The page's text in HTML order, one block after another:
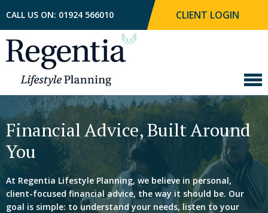
CALL US ON: 01924 566010 CLIENT LOGIN
Financial Advice, BuiltAround
You
At Regentia Lifestyle Planning, we believe in personal,
client-focused financial advice, the way it should be. Our
goal is simple: to understand your needs, listen toyour